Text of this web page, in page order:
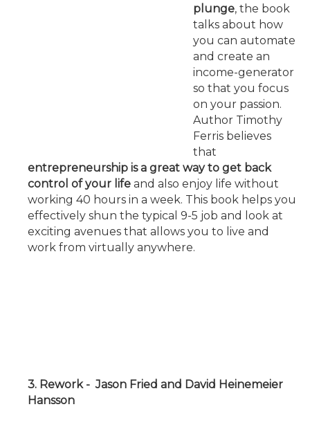
plunge, the book
talks about how
you can automate
and create an
income-generator
so that you focus
on your passion.
Author Timothy
Ferris believes
that
entrepreneurship is a great way to get back
control of your life and also enjoy life without
working 40 hours in a week. This book helps you
effectively shun the typical 9-5 job and look at
exciting avenues that allows you to live and
work from virtually anywhere.
3. Rework - Jason Fried and David Heinemeier
Hansson